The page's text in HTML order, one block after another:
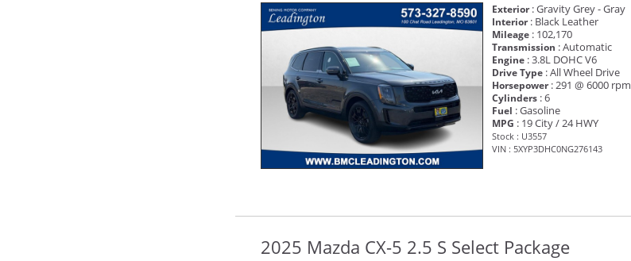
Exterior: Gravity Grey - Gray
Interior: Black Leather
Mileage : 102,170
Transmission : Automatic
Engine : 3.8L DOHC V6
Drive Type : All Wheel Drive
Horsepower: 291 @ 6000 rpm
Cylinders : 6
Fuel : Gasoline
MPG : 19 City / 24 HWY
Stock : U3557
VIN : 5XYP3DHC0NG276143
2025 Mazda CX-5 2.5 S Select Package